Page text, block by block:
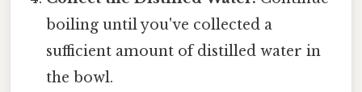
boiling until you've collected a
sufficient amount of distilled water in
the bowl.